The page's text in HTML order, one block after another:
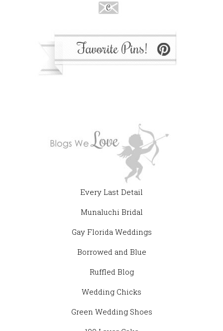
Every Last Detail
Munaluchi Bridal
Gay Florida Weddings
Borrowed and Blue
Ruffled Blog
Wedding Chicks
Green Wedding Shoes